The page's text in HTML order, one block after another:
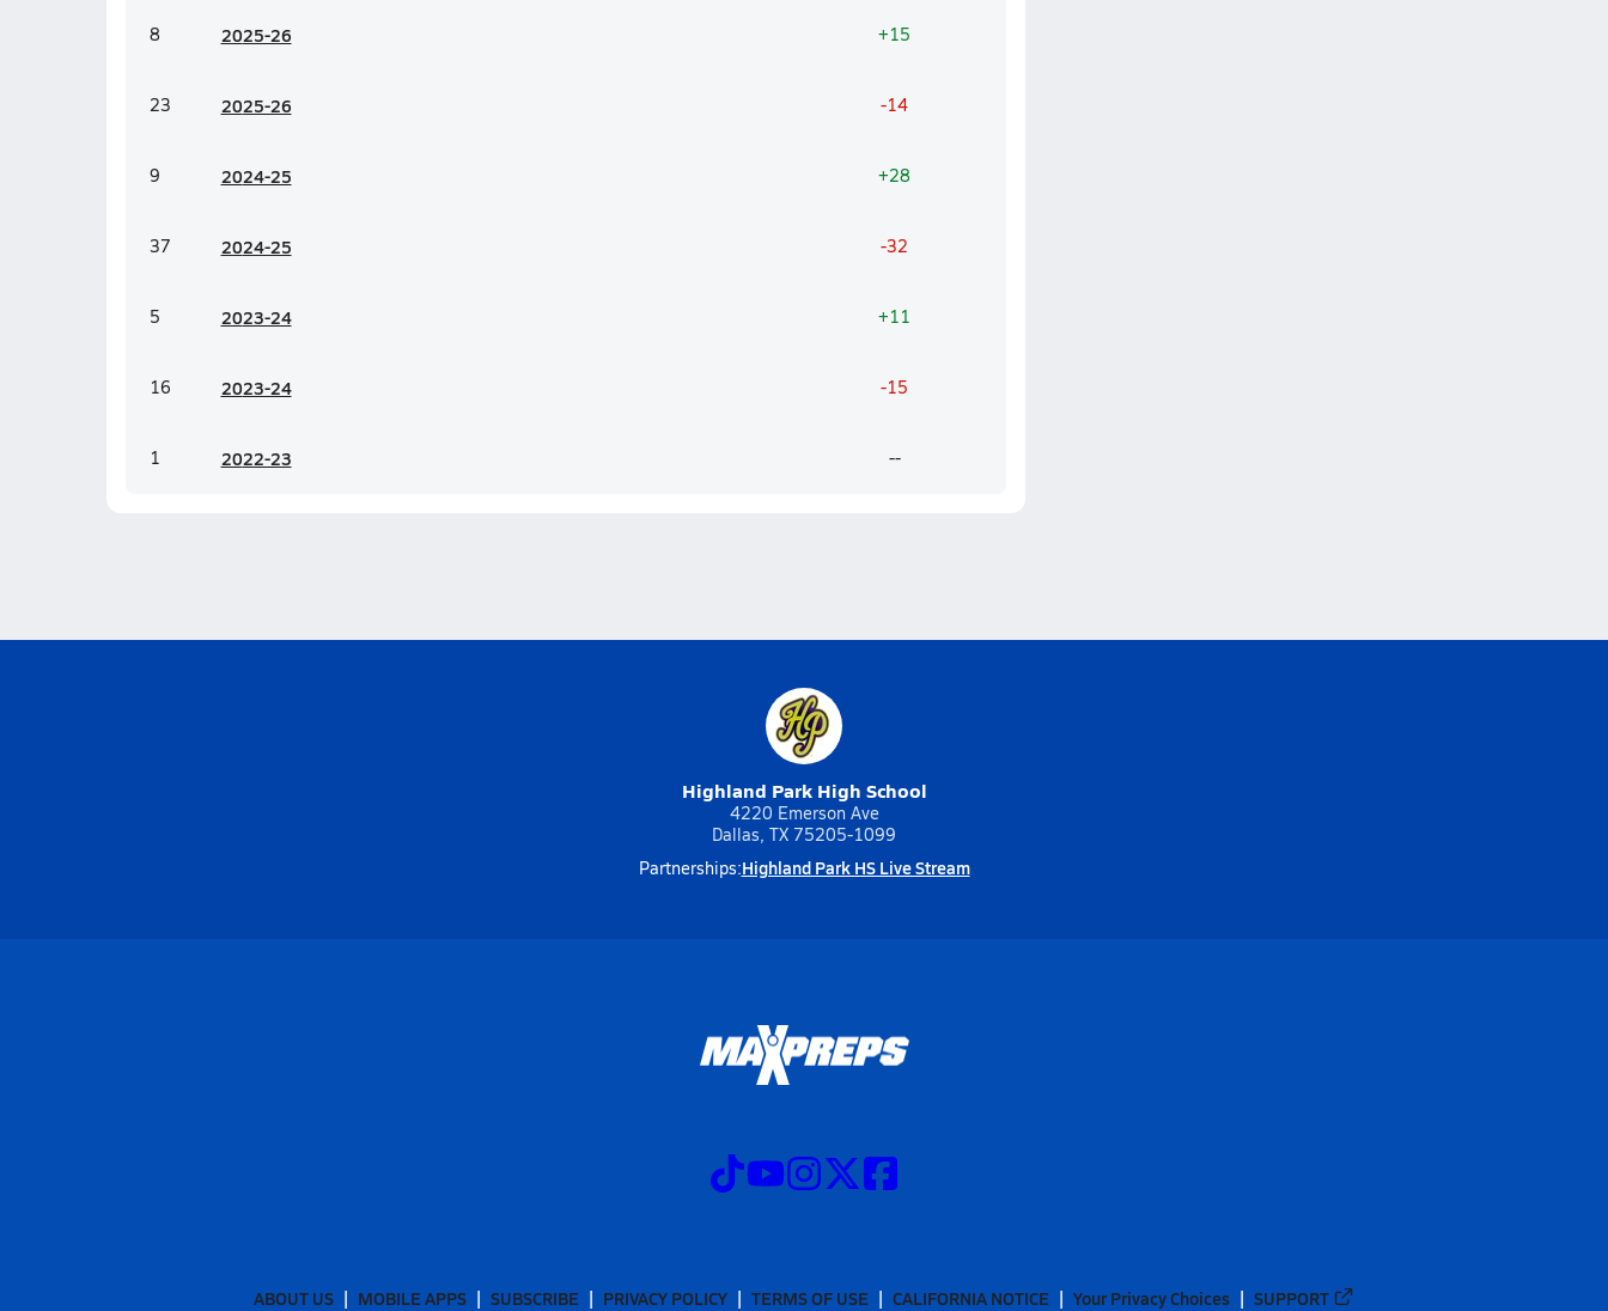
8 2025-26 +15
23 2025-26 -14
9 2024-25 +28
37 2024-25 -32
5 2023-24 +11
16 2023-24 -15
1 2022-23 --
Highland Park High School
4220 Emerson Ave
Dallas, TX 75205-1099
Partnerships:Highland Park HS Live Stream
ABOUT US MOBILE APPS SUBSCRIBE PRIVACY POLICY TERMS OF USE CALIFORNIA NOTICE Your Privacy Choices SUPPORT